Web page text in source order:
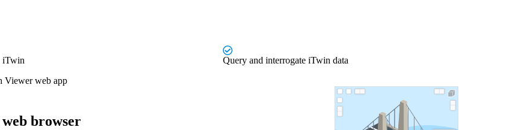
iTwin
Query and interrogate iTwin data
Viewer web app
browser